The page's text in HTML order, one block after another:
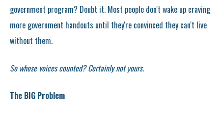
government program? Doubt it. Most people don't wake up craving
more government handouts until they're convinced they can't live
without them.
So whose voices counted? Certainly not yours.
The BIG Problem